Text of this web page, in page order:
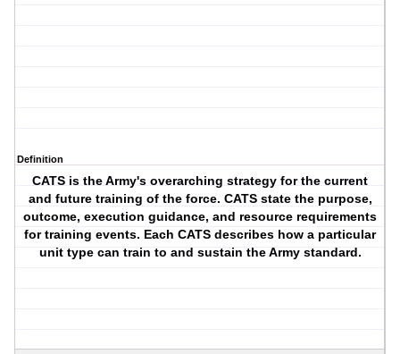
Definition
CATS is the Army's overarching strategy for the current
and future training of the force. CATS state the purpose,
outcome, execution guidance, and resource requirements
for training events. Each CATS describes how a particular
unit type can train to and sustain the Army standard.